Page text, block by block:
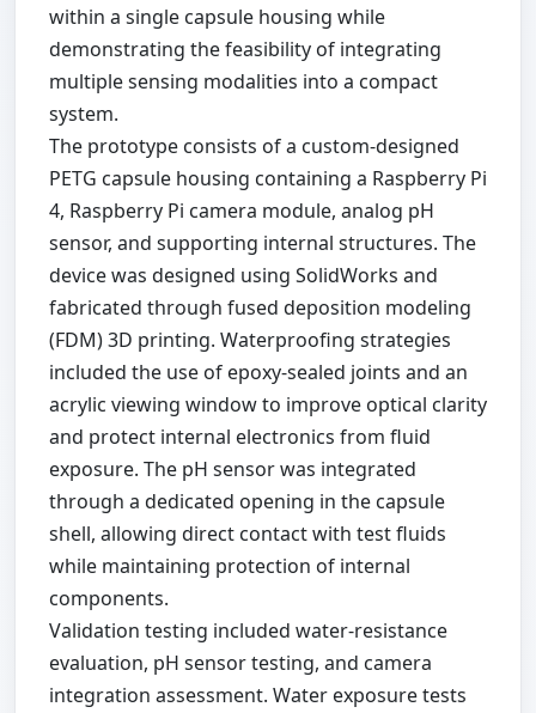
within a single capsule housing while
demonstrating the feasibility of integrating
multiple sensing modalities into a compact
system.
The prototype consists of a custom-designed
PETG capsule housing containing a Raspberry Pi
4, Raspberry Pi camera module, analog pH
sensor, and supporting internal structures. The
device was designed using SolidWorks and
fabricated through fused deposition modeling
(FDM) 3D printing. Waterproofing strategies
included the use of epoxy-sealed joints and an
acrylic viewing window to improve optical clarity
and protect internal electronics from fluid
exposure. The pH sensor was integrated
through a dedicated opening in the capsule
shell, allowing direct contact with test fluids
while maintaining protection of internal
components.
Validation testing included water-resistance
evaluation, pH sensor testing, and camera
integration assessment. Water exposure tests